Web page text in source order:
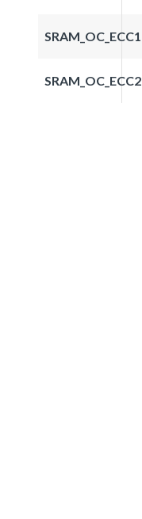
SRAM_OC_ECC1
SRAM_OC_ECC2